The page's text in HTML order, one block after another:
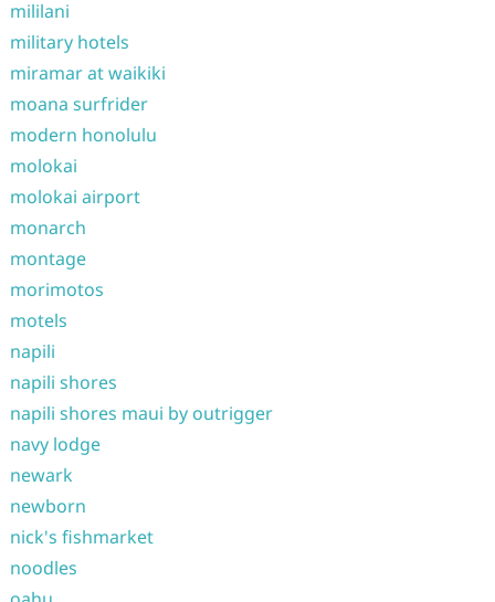
mililani
military hotels
miramar at waikiki
moana surfrider
modern honolulu
molokai
molokai airport
monarch
montage
morimotos
motels
napili
napili shores
napili shores maui by outrigger
navy lodge
newark
newborn
nick's fishmarket
noodles